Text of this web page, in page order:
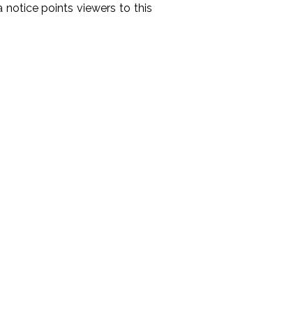
notice points viewers to this